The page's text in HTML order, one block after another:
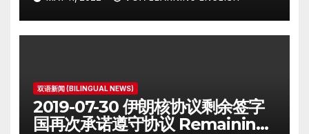
Counterfeiting Case
双语新闻 (BILINGUAL NEWS)
2019-07-30 伊朗核协议剩余签字
国再次承诺遵守协议 Remaining